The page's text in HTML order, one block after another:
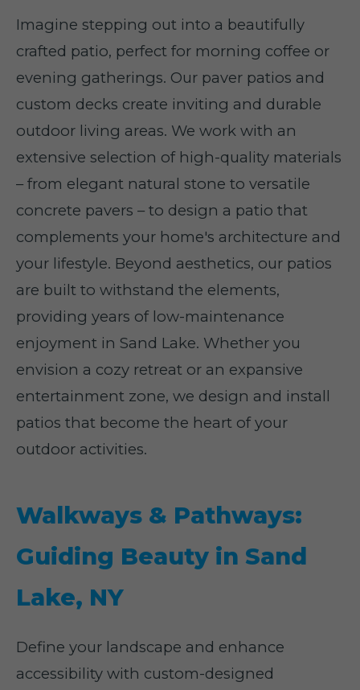
Imagine stepping out into a beautifully
crafted patio, perfect for morning coffee or
evening gatherings. Our paver patios and
custom decks create inviting and durable
outdoor living areas. We work with an
extensive selection of high-quality materials
– from elegant natural stone to versatile
concrete pavers – to design a patio that
complements your home's architecture and
your lifestyle. Beyond aesthetics, our patios
are built to withstand the elements,
providing years of low-maintenance
enjoyment in Sand Lake. Whether you
envision a cozy retreat or an expansive
entertainment zone, we design and install
patios that become the heart of your
outdoor activities.
Walkways & Pathways:
Guiding Beauty in Sand
Lake, NY
Define your landscape and enhance
accessibility with custom-designed